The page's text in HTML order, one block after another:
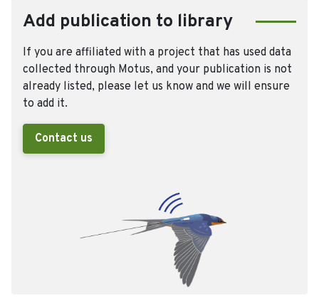
Add publication to library
If you are affiliated with a project that has used data
collected through Motus, and your publication is not
already listed, please let us know and we will ensure
to add it.
Contact us